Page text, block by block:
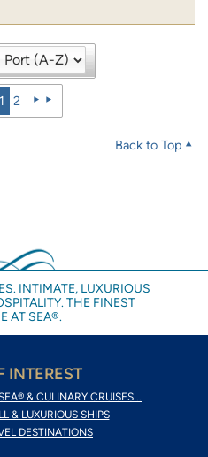
1 2
Back to Top
INTIMATE, LUXURIOUS
THE FINEST
AT SEA®.
INTEREST
& CULINARY CRUISES...
& LUXURIOUS SHIPS
DESTINATIONS